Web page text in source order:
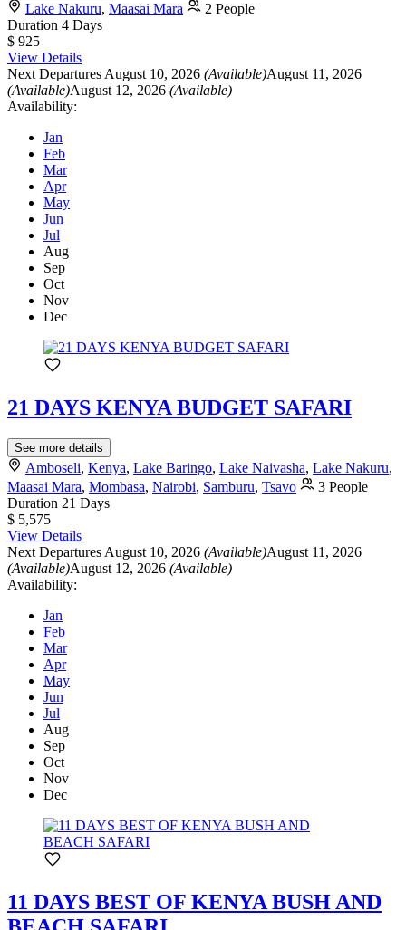
Lake Nakuru, Maasai Mara
2 People
Duration 4 Days
$ 925
View Details
Next Departures August 10, 2026 (Available)August 11, 2026
(Available)August 12, 2026 (Available)
Availability:
Jan
Feb
Mar
Apr
May
Jun
Jul
Aug
Sep
Oct
Nov
Dec
21 DAYS KENYA BUDGET SAFARI
See more details
Amboseli, Kenya, Lake Baringo, Lake Naivasha, Lake Nakuru,
Maasai Mara, Mombasa, Nairobi, Samburu, Tsavo
3 People
Duration 21 Days
$ 5,575
View Details
Next Departures August 10, 2026 (Available)August 11, 2026
(Available)August 12, 2026 (Available)
Availability:
Jan
Feb
Mar
Apr
May
Jun
Jul
Aug
Sep
Oct
Nov
Dec
11 DAYS BEST OF KENYA BUSH AND